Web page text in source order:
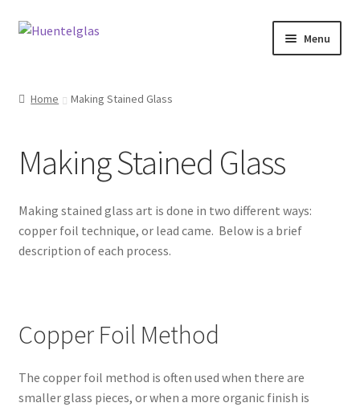
Skip
Skip
Menu
Take a Class
Stained Glass Waiver Form
Gift Certificates
Videos
Community
Home Making Stained Glass
Making Stained Glass
Making stained glass art is done in two different ways:
copper foil technique, or lead came. Below is a brief
description of each process.
Copper Foil Method
The copper foil method is often used when there are
smaller glass pieces, or when a more organic finish is